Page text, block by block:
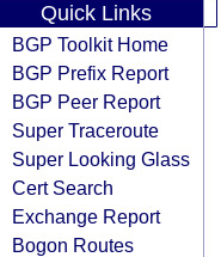
Quick Links
BGP Toolkit Home
BGP Prefix Report
BGP Peer Report
Super Traceroute
Super Looking Glass
Cert Search
Exchange Report
Bogon Routes